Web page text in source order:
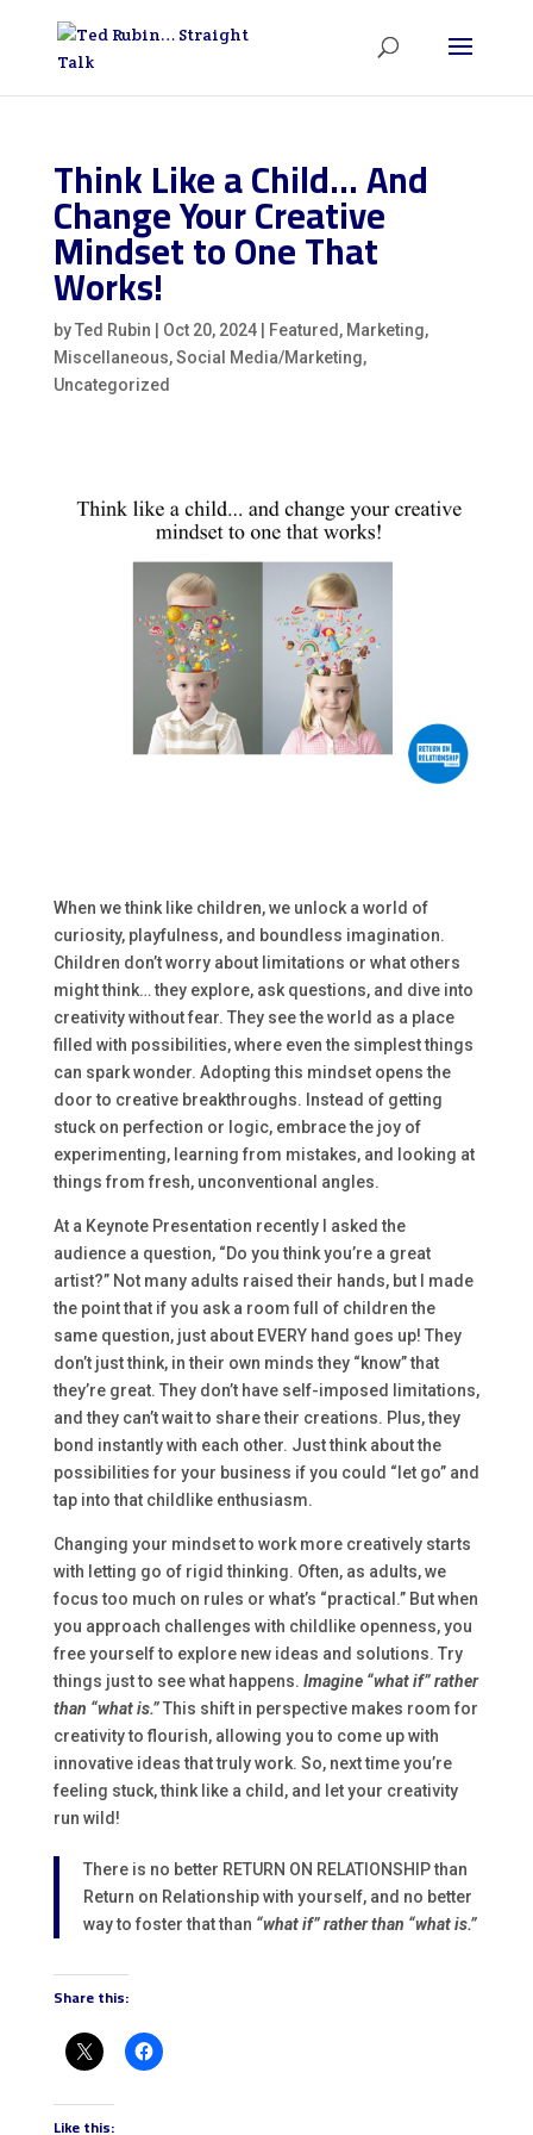
Think Like a Child… And
Change Your Creative
Mindset to One That
Works!
byTed Rubin Oct 20, 2024| Featured , Marketing,
Miscellaneous,Social Media/Marketing,
Uncategorized
When we think like children, we unlock a world of
curiosity, playfulness, and boundless imagination.
Children don’t worry about limitations or what others
might think… they explore, ask questions, and dive into
creativity without fear. They see the world as a place
filled with possibilities, where even the simplest things
can spark wonder. Adopting this mindset opens the
door to creative breakthroughs. Instead of getting
stuck on perfection or logic, embrace the joy of
experimenting, learning from mistakes, and looking at
things from fresh, unconventional angles.
At a Keynote Presentation recently I asked the
audience a question, “Do you think you’re a great
artist?” Not many adults raised their hands, but I made
the point that if you ask a room full of children the
same question, just about EVERY hand goes up! They
don’t just think, in their own minds they “know” that
they’re great. They don’t have self-imposed limitations,
and they can’t wait to share their creations. Plus, they
bond instantly with each other. Just think about the
possibilities for your business if you could “let go” and
tap into that childlike enthusiasm.
Changing your mindset to work more creatively starts
with letting go of rigid thinking. Often, as adults, we
focus too much on rules or what’s “practical.” But when
you approach challenges with childlike openness, you
free yourself to explore new ideas and solutions. Try
things just to see what happens. Imagine “what if” rather
than “what is.” This shift in perspective makes room for
creativity to flourish, allowing you to come up with
innovative ideas that truly work. So, next time you’re
feeling stuck, think like a child, and let your creativity
run wild!
There is no better RETURN ON RELATIONSHIP than
Return on Relationship with yourself, and no better
way to foster that than “what if” rather than “what is.”
Share this:
Like this: